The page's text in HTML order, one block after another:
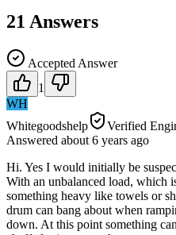
21 Answers
Accepted Answer
1
WH
Whitegoodshelp
Verified
Answered about 6 years ago
Hi. Yes I would initially be
With an unbalanced load, which
something heavy like towels or
drum can bang about when
down. At this point something